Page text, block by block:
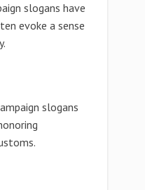
slogans have
evoke a sense
slogans